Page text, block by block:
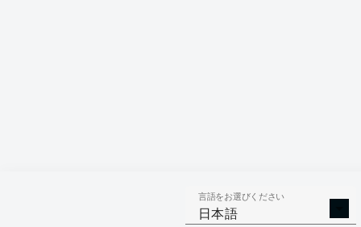
言語をお選びください
日本語